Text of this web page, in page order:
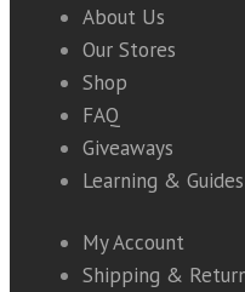
About Us
Our Stores
Shop
FAQ
Giveaways
Learning & Guides
My Account
Shipping &